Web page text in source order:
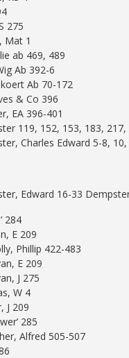
275
Mat 1
ab 469, 489
Ab 392-6
Ab 70-172
& Co 396
EA 396-401
119, 152, 153, 183,
Charles Edward 5-8,
Edward 16-33
284
E 209
Phillip 422-483
E 209
J 275
W 4
J 209
285
Alfred 505-507